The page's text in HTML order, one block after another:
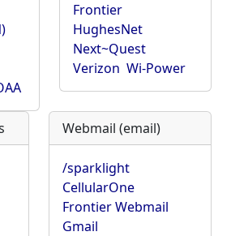
Frontier
HughesNet
Next~Quest
Verizon Wi-Power
Webmail (email)
/sparklight
CellularOne
Frontier Webmail
Gmail